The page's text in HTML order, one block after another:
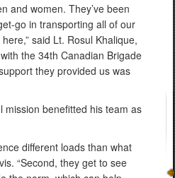
and women. They’ve been
go in transporting all of our
said Lt. Rosul Khalique,
the 34th Canadian Brigade
they provided us was
mission benefitted his team as
different loads than what
“Second, they get to see